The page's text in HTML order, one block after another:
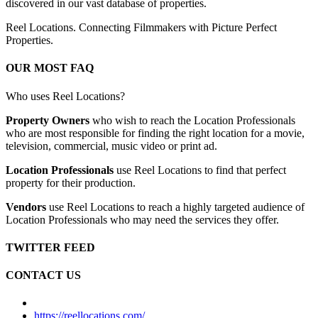
discovered in our vast database of properties.
Reel Locations. Connecting Filmmakers with Picture Perfect
Properties.
OUR MOST FAQ
Who uses Reel Locations?
Property Owners who wish to reach the Location Professionals
who are most responsible for finding the right location for a movie,
television, commercial, music video or print ad.
Location Professionals use Reel Locations to find that perfect
property for their production.
Vendors use Reel Locations to reach a highly targeted audience of
Location Professionals who may need the services they offer.
TWITTER FEED
CONTACT US